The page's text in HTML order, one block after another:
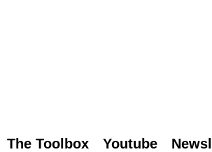
The Toolbox Youtube